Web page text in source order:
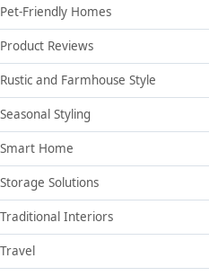
Pet-Friendly Homes
Product Reviews
Rustic and Farmhouse Style
Seasonal Styling
Smart Home
Storage Solutions
Traditional Interiors
Travel